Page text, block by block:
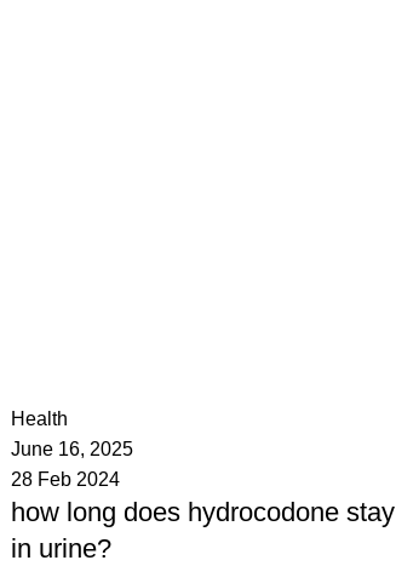
Health
June 16, 2025
28 Feb 2024
how long does hydrocodone stay
in urine?